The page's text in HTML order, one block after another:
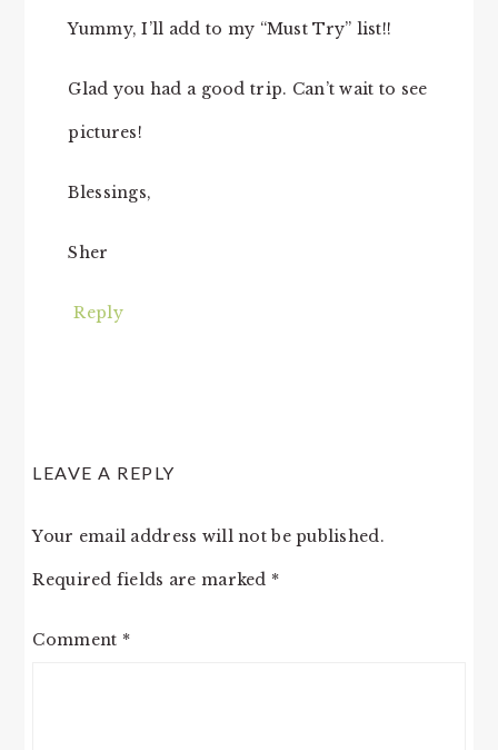
Yummy, I’ll add to my “Must Try” list!!
Glad you had a good trip. Can’t wait to see
pictures!
Blessings,
Sher
Reply
LEAVE A REPLY
Your email address will not be published.
Required fields are marked *
Comment *